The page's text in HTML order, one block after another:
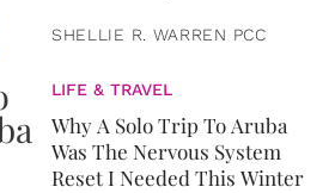
SHELLIE R. WARREN PCC
LIFE & TRAVEL
Why A Solo Trip To Aruba
Was The Nervous System
Reset I Needed This Winter